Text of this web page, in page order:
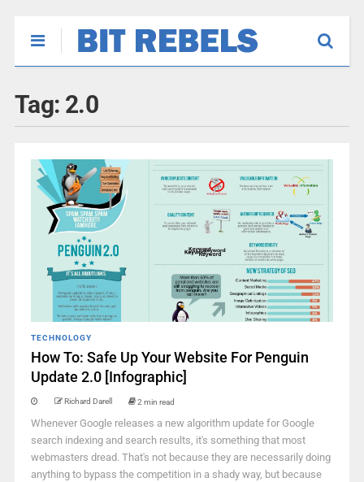
Tag: 2.0
TECHNOLOGY
How To: Safe Up Your Website For Penguin
Update 2.0 [Infographic]
Richard Darell 2 min read
Whenever Google releases a new algorithm update for Google
search indexing and search results, it's something that most
webmasters dread. That's not because they are necessarily doing
anything to bypass the competition in a shady way, but because